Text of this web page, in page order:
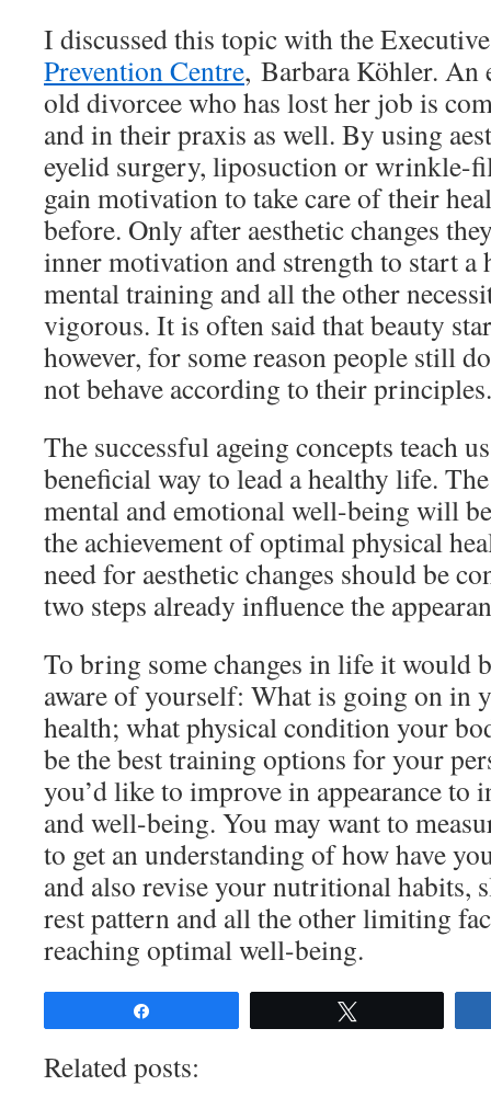
I discussed this topic with the
Prevention Centre, Barbara Köhler. An
old divorcee who has lost her job is
and in their praxis as well. By using
eyelid surgery, liposuction or wrinkle-
gain motivation to take care of their
before. Only after aesthetic changes
inner motivation and strength to start a
mental training and all the other
vigorous. It is often said that beauty
however, for some reason people still
not behave according to their principles.
The successful ageing concepts teach
beneficial way to lead a healthy life.
mental and emotional well-being will
the achievement of optimal physical
need for aesthetic changes should be
two steps already influence the
To bring some changes in life it would
aware of yourself: What is going on in
health; what physical condition your
be the best training options for your
you’d like to improve in appearance to
and well-being. You may want to
to get an understanding of how have
and also revise your nutritional habits,
rest pattern and all the other limiting
reaching optimal well-being.
Related posts: